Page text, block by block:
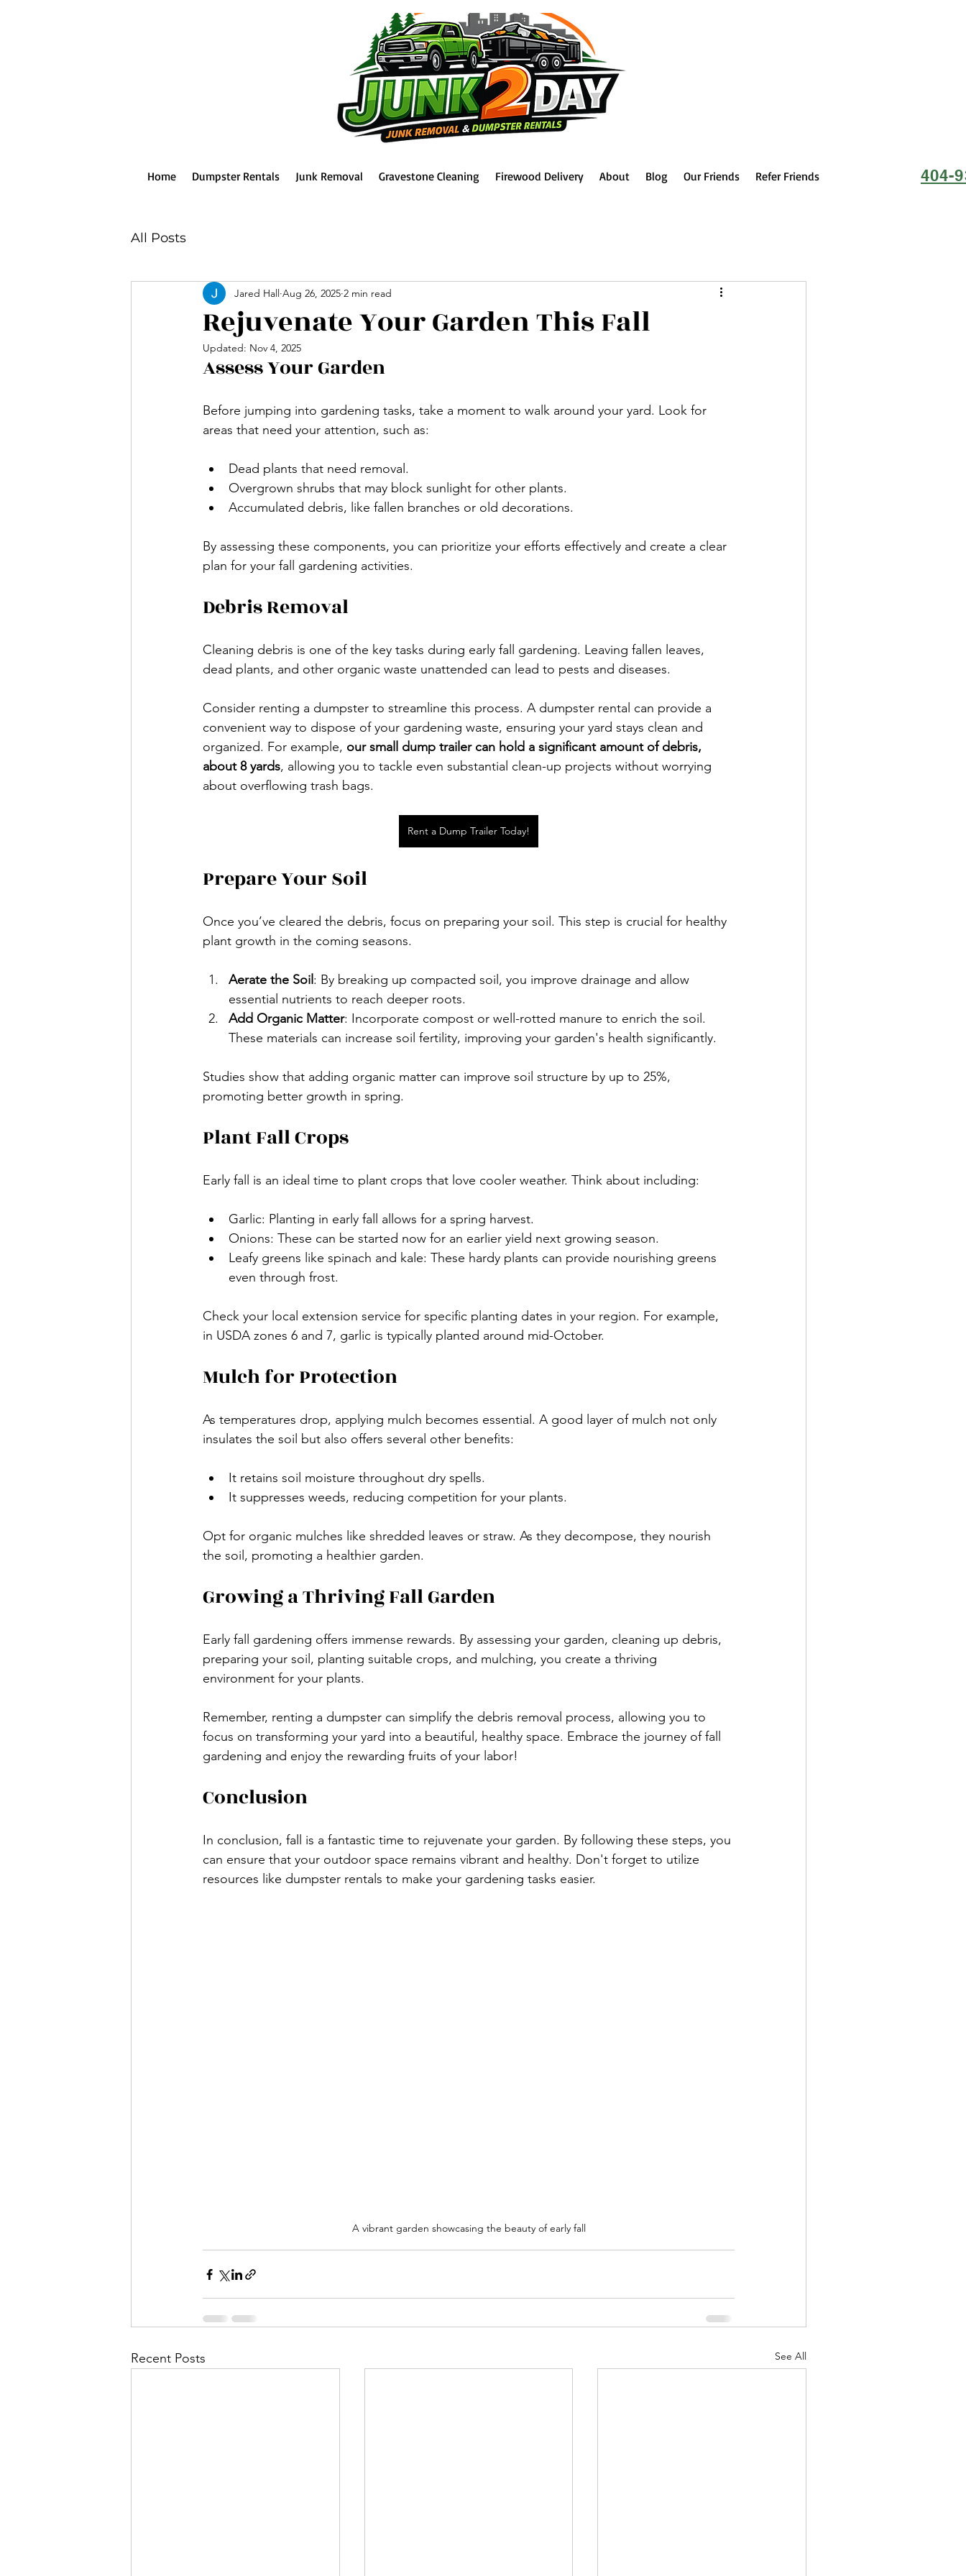
Home Dumpster Rentals Junk Removal Gravestone Cleaning Firewood Delivery About Blog Our Friends Refer Friends 404-
All Posts
Rejuvenate Your Garden This Fall
Jared Hall Aug 26, 2025 2 min read
Updated: Nov 4, 2025
Assess Your Garden
Before jumping into gardening tasks, take a moment to walk around your yard. Look for
areas that need your attention, such as:
Dead plants that need removal.
Overgrown shrubs that may block sunlight for other plants.
Accumulated debris, like fallen branches or old decorations.
By assessing these components, you can prioritize your efforts effectively and create a clear
plan for your fall gardening activities.
Debris Removal
Cleaning debris is one of the key tasks during early fall gardening. Leaving fallen leaves,
dead plants, and other organic waste unattended can lead to pests and diseases.
Consider renting a dumpster to streamline this process. A dumpster rental can provide a
convenient way to dispose of your gardening waste, ensuring your yard stays clean and
organized. For example, our small dump trailer can hold a significant amount of debris,
about 8 yards, allowing you to tackle even substantial clean-up projects without worrying
about overflowing trash bags.
Rent a Dump Trailer Today!
Prepare Your Soil
Once you’ve cleared the debris, focus on preparing your soil. This step is crucial for healthy
plant growth in the coming seasons.
Aerate the Soil : By breaking up compacted soil, you improve drainage and allow
essential nutrients to reach deeper roots.
Add Organic Matter: Incorporate compost or well-rotted manure to enrich the soil.
These materials can increase soil fertility, improving your garden's health significantly.
Studies show that adding organic matter can improve soil structure by up to 25%,
promoting better growth in spring.
Plant Fall Crops
Early fall is an ideal time to plant crops that love cooler weather. Think about including:
Garlic: Planting in early fall allows for a spring harvest.
Onions: These can be started now for an earlier yield next growing season.
Leafy greens like spinach and kale: These hardy plants can provide nourishing greens
even through frost.
Check your local extension service for specific planting dates in your region. For example,
in USDA zones 6 and 7, garlic is typically planted around mid-October.
Mulch for Protection
As temperatures drop, applying mulch becomes essential. A good layer of mulch not only
insulates the soil but also offers several other benefits:
It retains soil moisture throughout dry spells.
It suppresses weeds, reducing competition for your plants.
Opt for organic mulches like shredded leaves or straw. As they decompose, they nourish
the soil, promoting a healthier garden.
Growing a Thriving Fall Garden
Early fall gardening offers immense rewards. By assessing your garden, cleaning up debris,
preparing your soil, planting suitable crops, and mulching, you create a thriving
environment for your plants.
Remember, renting a dumpster can simplify the debris removal process, allowing you to
focus on transforming your yard into a beautiful, healthy space. Embrace the journey of fall
gardening and enjoy the rewarding fruits of your labor!
Conclusion
In conclusion, fall is a fantastic time to rejuvenate your garden. By following these steps, you
can ensure that your outdoor space remains vibrant and healthy. Don't forget to utilize
resources like dumpster rentals to make your gardening tasks easier.
A vibrant garden showcasing the beauty of early fall
Recent Posts See All